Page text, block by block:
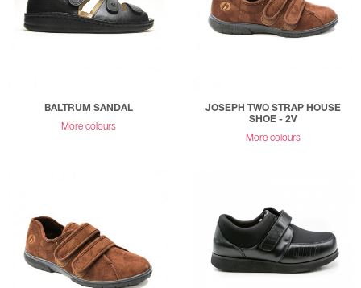
BALTRUM SANDAL
More colours
JOSEPH TWO STRAP HOUSE
SHOE - 2V
More colours